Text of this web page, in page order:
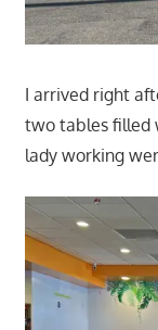
I arrived right
two tables filled
lady working